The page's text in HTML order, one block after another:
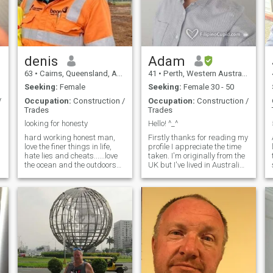
denis
63 • Cairns, Queensland, Australia
Seeking: Female
Occupation: Construction /
Trades
looking for honesty
hard working honest man,
love the finer things in life,
hate lies and cheats......love
the ocean and the outdoors
kind, and happy with life. i
might not be a movie star but
i am kind and gentle with a
heart of gold
Adam
41 • Perth, Western Australia, Australia
Seeking: Female 30 - 50
Occupation: Construction /
Trades
Hello! ^_^
Firstly thanks for reading my
profile I appreciate the time
taken. I'm originally from the
UK but I've lived in Australia
Mining. I love all sorts of
music and a big nerd on
history and strongly dislike
politics.